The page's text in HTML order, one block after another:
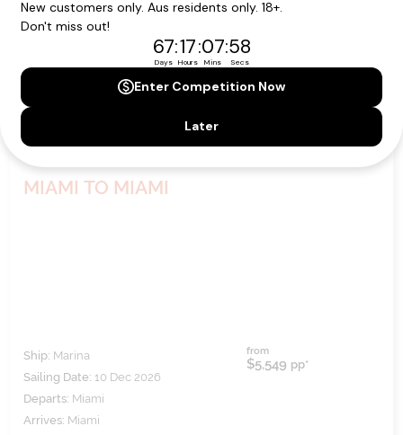
MIAMI TO MIAMI
Ship: Marina
Sailing Date: 10 Dec 2026
Departs: Miami
Arrives: Miami
from
$5,549 pp*